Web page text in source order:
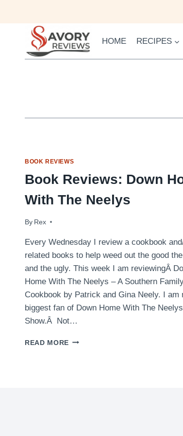
HOME RECIPES
BOOK REVIEWS
Book Reviews: Down
With The Neelys
By Rex
August 12, 2009
Every Wednesday I review a cookbook
related books to help weed out the good
and the ugly. This week I am reviewingÂ
Home With The Neelys – A Southern
Cookbook by Patrick and Gina Neely. I am
biggest fan of Down Home With The
Show.Â Not…
READ MORE BOOK